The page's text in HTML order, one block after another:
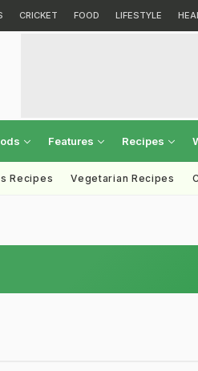
CRICKET FOOD LIFESTYLE
Features Recipes
Recipes Vegetarian Recipes